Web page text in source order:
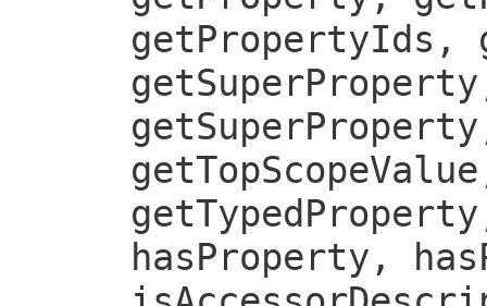
getPropertyIds,
hasProperty,